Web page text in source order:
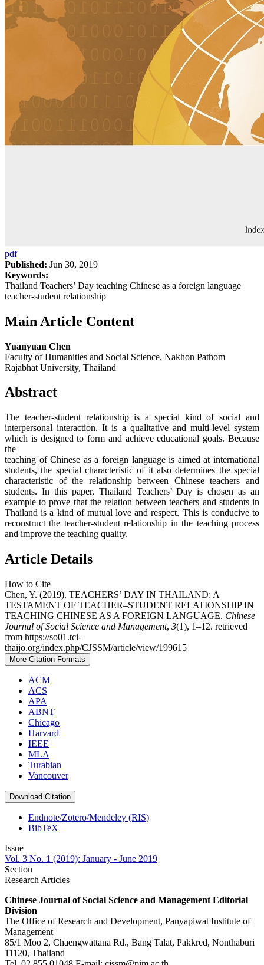
pdf
Published: Jun 30, 2019
Keywords:
Thailand Teachers’ Day teaching Chinese as a foreign language
teacher-student relationship
Main Article Content
Yuanyuan Chen
Faculty of Humanities and Social Science, Nakhon Pathom
Rajabhat University, Thailand
Abstract
The teacher-student relationship is a special kind of social and
interpersonal interaction. It is a qualitative and multi-level system
which is designed to form and achieve educational goals. Because
the
teaching of Chinese as a foreign language is aimed at international
students, the special characteristic of it also determines the special
characteristic of the relationship between Chinese teachers and
students. In this paper, Thailand Teachers’ Day is chosen as an
example to prove that the relation between teachers and students in
Thailand is a kind of mutual love and respect. This is conducive to
reconstruct the teacher-student relationship in the teaching process
and improve the teaching quality.
Article Details
How to Cite
Chen, Y. (2019). TEACHERS’ DAY IN THAILAND: A
TESTAMENT OF TEACHER–STUDENT RELATIONSHIP IN
TEACHING CHINESE AS A FOREIGN LANGUAGE. Chinese
Journal of Social Science and Management, 3(1), 1–12. retrieved
from https://so01.tci-
thaijo.org/index.php/CJSSM/article/view/199615
More Citation Formats
ACM
ACS
APA
ABNT
Chicago
Harvard
IEEE
MLA
Turabian
Vancouver
Download Citation
Endnote/Zotero/Mendeley (RIS)
BibTeX
Issue
Vol. 3 No. 1 (2019): January - June 2019
Section
Research Articles
Chinese Journal of Social Science and Management Editorial
Division
The Office of Research and Development, Panyapiwat Institute of
Management
85/1 Moo 2, Chaengwattana Rd., Bang Talat, Pakkred, Nonthaburi
11120, Thailand